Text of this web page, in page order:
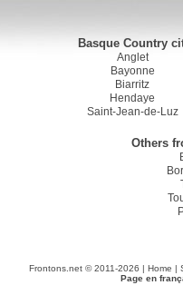
Basque Country
Anglet
Bayonne
Biarritz
Hendaye
Saint-Jean-de-Luz
Others
Frontons.net © 2011-2026 | Home |
Page en